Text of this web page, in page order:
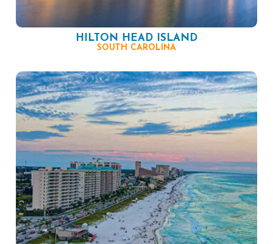
HILTON HEAD ISLAND
SOUTH CAROLINA